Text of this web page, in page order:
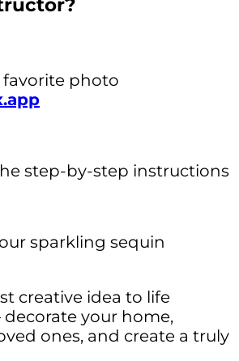
favorite photo
step-by-step instructions
sparkling sequin
creative idea to life
your home,
ones, and create a truly